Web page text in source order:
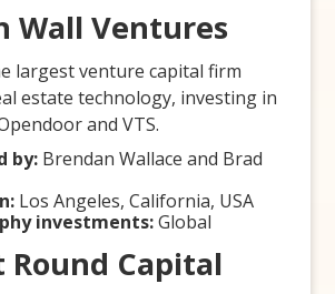
Wall Ventures
largest venture capital firm
estate technology, investing in
and VTS.
by: Brendan Wallace and Brad
Los Angeles, California, USA
investments:Global
Round Capital